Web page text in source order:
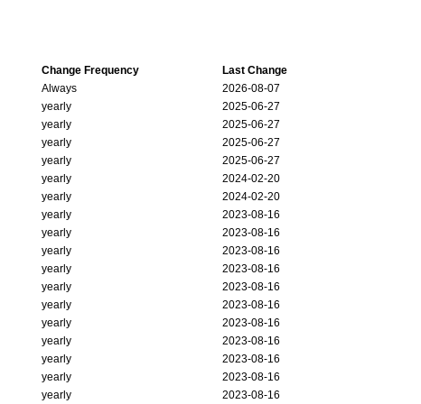
Last Change
Change Frequency
2026-08-07
Always
2025-06-27
yearly
2025-06-27
yearly
2025-06-27
yearly
2025-06-27
yearly
2024-02-20
yearly
2024-02-20
yearly
2023-08-16
yearly
2023-08-16
yearly
2023-08-16
yearly
2023-08-16
yearly
2023-08-16
yearly
2023-08-16
yearly
2023-08-16
yearly
2023-08-16
yearly
2023-08-16
yearly
2023-08-16
yearly
2023-08-16
yearly